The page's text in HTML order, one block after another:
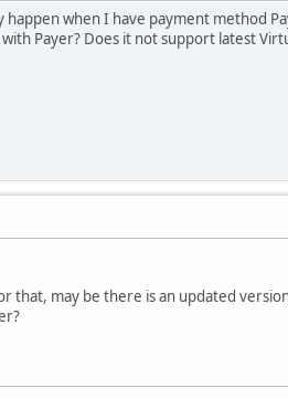
when I have payment method
Payer? Does it not support latest
that, may be there is an updated